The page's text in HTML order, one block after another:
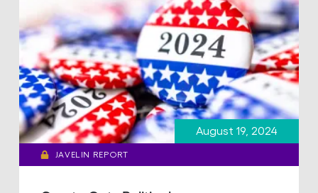
August 19, 2024
JAVELIN REPORT